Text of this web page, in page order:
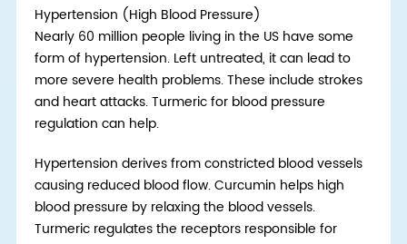
Hypertension (High Blood Pressure)
Nearly 60 million people living in the US have some
form of hypertension. Left untreated, it can lead to
more severe health problems. These include strokes
and heart attacks. Turmeric for blood pressure
regulation can help.
Hypertension derives from constricted blood vessels
causing reduced blood flow. Curcumin helps high
blood pressure by relaxing the blood vessels.
Turmeric regulates the receptors responsible for